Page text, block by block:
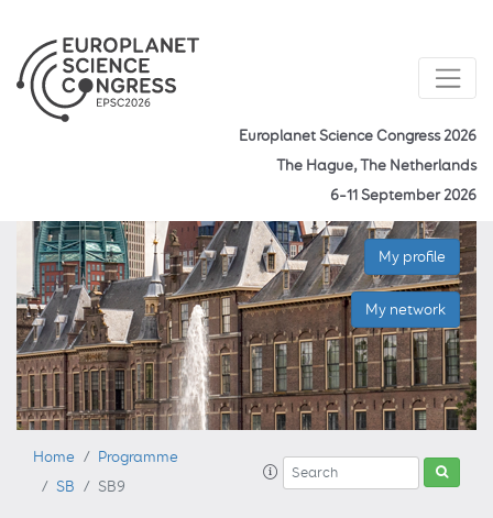
Europlanet Science Congress 2026
The Hague, The Netherlands
6–11 September 2026
My profile
My network
Home
Programme
SB
SB9